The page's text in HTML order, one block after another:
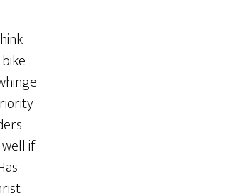
if